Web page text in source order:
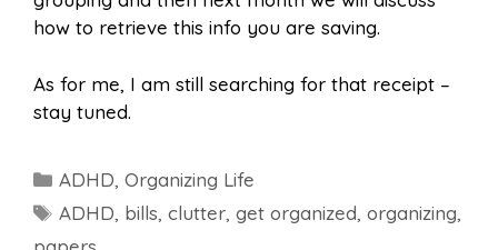
how to retrieve this info you are saving.
As for me, I am still searching for that receipt –
stay tuned.
Categories
ADHD,Organizing Life
Tags
ADHD, bills,clutter,get organized,organizing,